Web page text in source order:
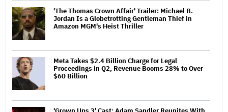
'The Thomas Crown Affair' Trailer: Michael B.
Jordan Is a Globetrotting Gentleman Thief in
Amazon MGM's Heist Thriller
Meta Takes $2.4 Billion Charge for Legal
Proceedings in Q2, Revenue Booms 28% to Over
$60 Billion